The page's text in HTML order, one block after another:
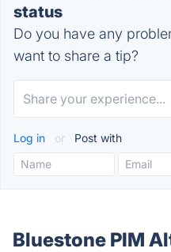
status
Do you have any
want to share a tip?
Log in or Post with
Bluestone PIM